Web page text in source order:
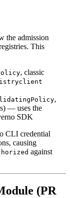
the admission
This
, classic
,
— uses the
SDK
CLI credential
causing
against
(PR